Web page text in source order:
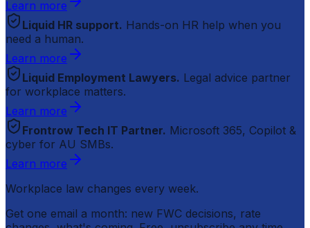
Learn more
Liquid HR support. Hands-on HR help when you
need a human.
Learn more
Liquid Employment Lawyers. Legal advice partner
for workplace matters.
Learn more
Frontrow Tech IT Partner. Microsoft 365, Copilot &
cyber for AU SMBs.
Learn more
Workplace law changes every week.
Get one email a month: new FWC decisions, rate